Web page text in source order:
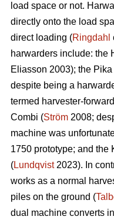
load space or not.
directly onto the load
direct loading (Ringdahl
harwarders include: the
Eliasson 2003); the Pika
despite being a
termed harvester-
Combi (Ström 2008;
machine was
1750 prototype; and the
(Lundqvist2023). In
works as a normal
piles on the ground (
dual machine converts